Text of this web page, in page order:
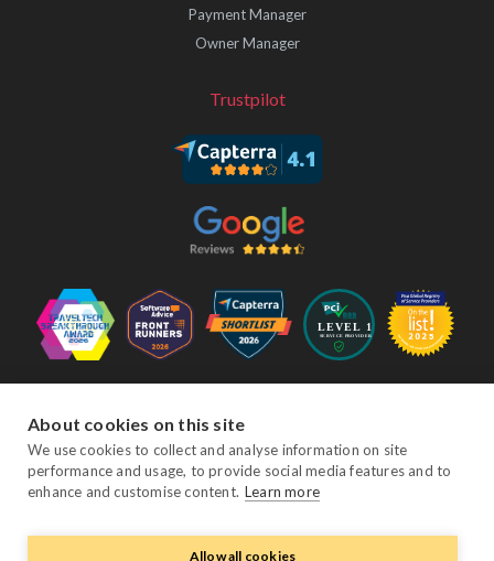
Payment Manager
Owner Manager
Trustpilot
FacebookTwitter YouTube
About cookies on this site
We use cookies to collect and analyse information on site
performance and usage, to provide social media features and to
enhance and customise content. Learn more
Allow all cookies